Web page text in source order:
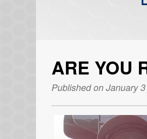
ARE YOU
Published on January